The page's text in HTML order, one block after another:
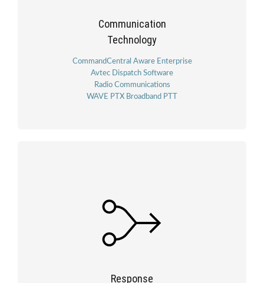
Communication
Technology
CommandCentral Aware Enterprise
Avtec Dispatch Software
Radio Communications
WAVE PTX Broadband PTT
Response